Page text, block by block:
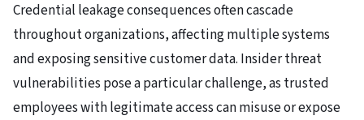
Credential leakage consequences often cascade
throughout organizations, affecting multiple systems
and exposing sensitive customer data. Insider threat
vulnerabilities pose a particular challenge, as trusted
employees with legitimate access can misuse or expose